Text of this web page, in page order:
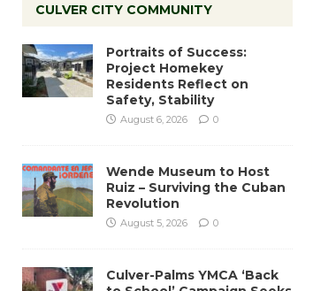
CULVER CITY COMMUNITY
Portraits of Success:
Project Homekey
Residents Reflect on
Safety, Stability
August 6, 2026 0
Wende Museum to Host
Ruiz – Surviving the Cuban
Revolution
August 5, 2026 0
Culver-Palms YMCA ‘Back